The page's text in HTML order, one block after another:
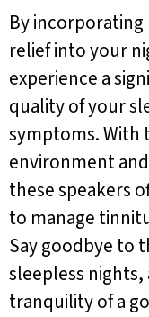
By
relief into your
experience a
quality of your
symptoms. With
environment
these speakers
to manage
Say goodbye to
sleepless
tranquility of a